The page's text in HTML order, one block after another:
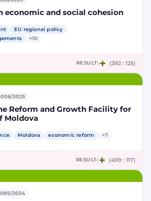
economic and social cohesion
EU regional policy
+10
RESULT: (392 : 125)
2025
Reform and Growth Facility for
Moldova
Moldova economic reform +7
RESULT: (499 : 117)
2024